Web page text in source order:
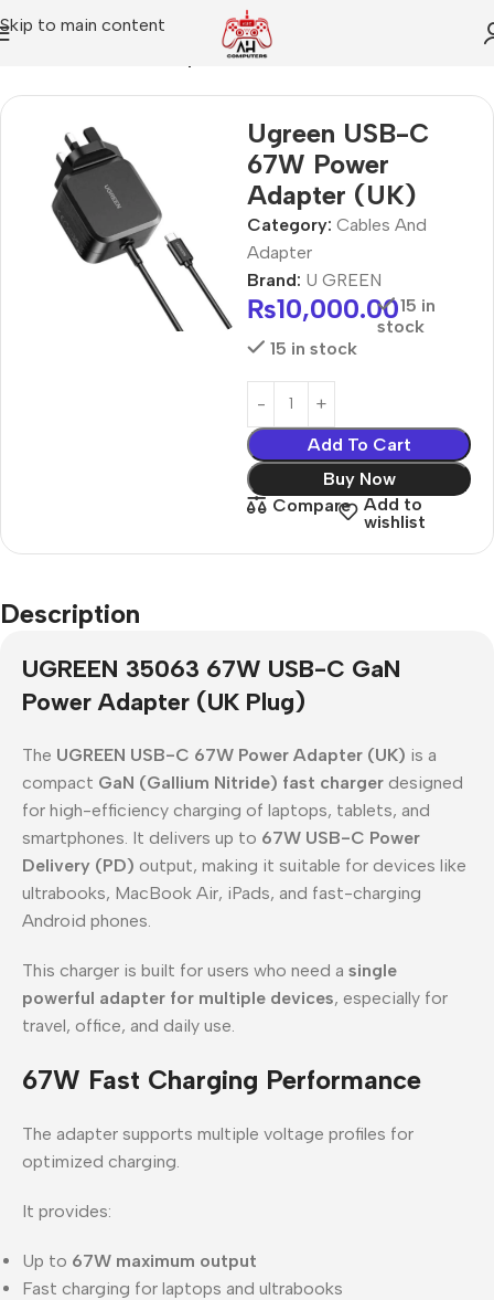
Skip to main content
Ugreen USB-C
67W Power
Adapter (UK)
Category: Cables And
Adapter
Brand: U GREEN
₨10,000.0015 in
stock
15 in stock
Add To Cart
Buy Now
Compare
Add to
wishlist
Description
UGREEN 35063 67W USB-C GaN
Power Adapter (UK Plug)
The UGREEN USB-C 67W Power Adapter (UK) is a
compact GaN (Gallium Nitride) fast charger designed
for high-efficiency charging of laptops, tablets, and
smartphones. It delivers up to 67W USB-C Power
Delivery (PD) output, making it suitable for devices like
ultrabooks, MacBook Air, iPads, and fast-charging
Android phones.
This charger is built for users who need a single
powerful adapter for multiple devices, especially for
travel, office, and daily use.
67W Fast Charging Performance
The adapter supports multiple voltage profiles for
optimized charging.
It provides:
Up to 67W maximum output
Fast charging for laptops and ultrabooks